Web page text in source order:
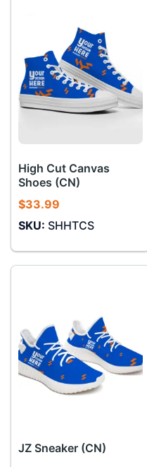
High Cut Canvas
Shoes (CN)
$33.99
SKU: SHHTCS
JZ Sneaker (CN)